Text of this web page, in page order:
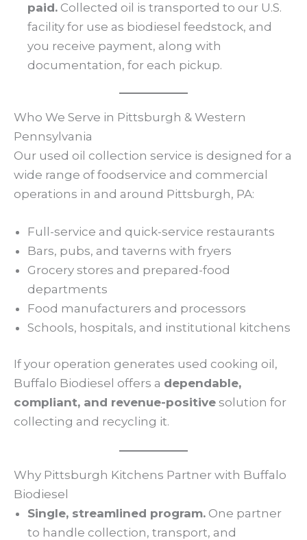
paid. Collected oil is transported to our U.S.
facility for use as biodiesel feedstock, and
you receive payment, along with
documentation, for each pickup.
Who We Serve in Pittsburgh & Western
Pennsylvania
Our used oil collection service is designed for a
wide range of foodservice and commercial
operations in and around Pittsburgh, PA:
Full-service and quick-service restaurants
Bars, pubs, and taverns with fryers
Grocery stores and prepared-food
departments
Food manufacturers and processors
Schools, hospitals, and institutional kitchens
If your operation generates used cooking oil,
Buffalo Biodiesel offers a dependable,
compliant, and revenue-positive solution for
collecting and recycling it.
Why Pittsburgh Kitchens Partner with Buffalo
Biodiesel
Single, streamlined program. One partner
to handle collection, transport, and